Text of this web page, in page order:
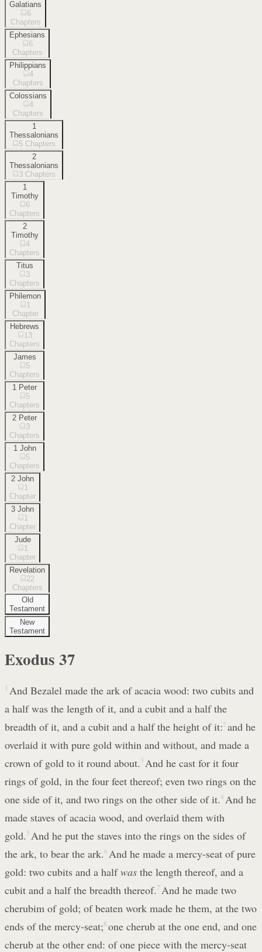
Galatians
6
Chapters
Ephesians
6
Chapters
Philippians
4
Chapters
Colossians
4
Chapters
1
Thessalonians
5 Chapters
2
Thessalonians
3 Chapters
1
Timothy
6
Chapters
2
Timothy
4
Chapters
Titus
3
Chapters
Philemon
1
Chapter
Hebrews
13
Chapters
James
5
Chapters
1 Peter
5
Chapters
2 Peter
3
Chapters
1 John
5
Chapters
2 John
1
Chapter
3 John
1
Chapter
Jude
1
Chapter
Revelation
22
Chapters
Old
Testament
New
Testament
Exodus 37
1 And Bezalel made the ark of acacia wood: two cubits and
a half was the length of it, and a cubit and a half the
breadth of it, and a cubit and a half the height of it:2 and he
overlaid it with pure gold within and without, and made a
crown of gold to it round about. 3 And he cast for it four
rings of gold, in the four feet thereof; even two rings on the
one side of it, and two rings on the other side of it.4 And he
made staves of acacia wood, and overlaid them with
gold. 5 And he put the staves into the rings on the sides of
the ark, to bear the ark.6 And he made a mercy-seat of pure
gold: two cubits and a halfwas the length thereof, and a
cubit and a half the breadth thereof. 7 And he made two
cherubim of gold; of beaten work made he them, at the two
ends of the mercy-seat;8 one cherub at the one end, and one
cherub at the other end: of one piece with the mercy-seat